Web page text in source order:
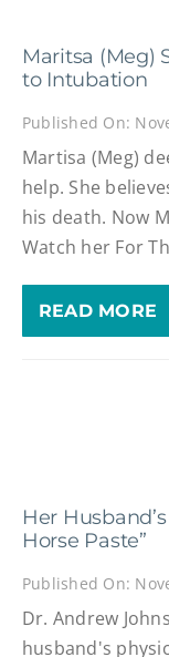
Maritsa (Meg)
to Intubation
Published On:
Martisa (Meg)
help. She
his death. Now
Watch her For
READ MORE
Her
Horse Paste”
Published On:
Dr. Andrew
husband's